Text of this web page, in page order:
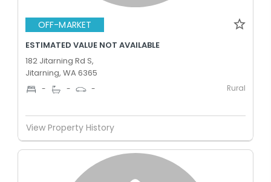
OFF-MARKET
ESTIMATED VALUE NOT AVAILABLE
182 Jitarning Rd S,
Jitarning, WA 6365
- - - Rural
View Property History